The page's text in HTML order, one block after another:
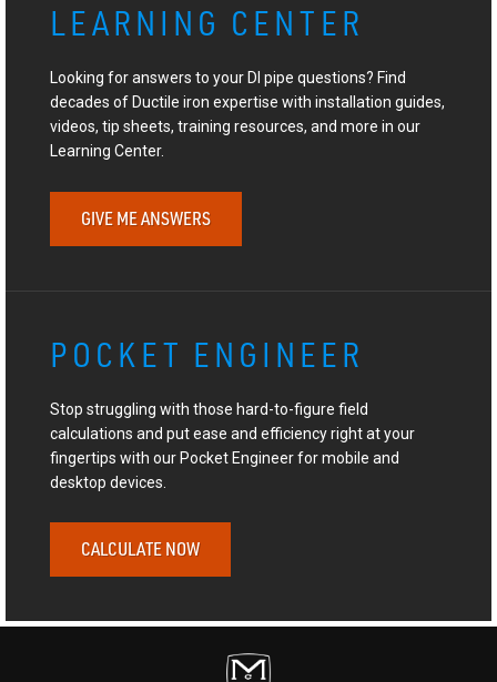
LEARNING CENTER
Looking for answers to your DI pipe questions? Find
decades of Ductile iron expertise with installation guides,
videos, tip sheets, training resources, and more in our
Learning Center.
GIVE ME ANSWERS
POCKET ENGINEER
Stop struggling with those hard-to-figure field
calculations and put ease and efficiency right at your
fingertips with our Pocket Engineer for mobile and
desktop devices.
CALCULATE NOW